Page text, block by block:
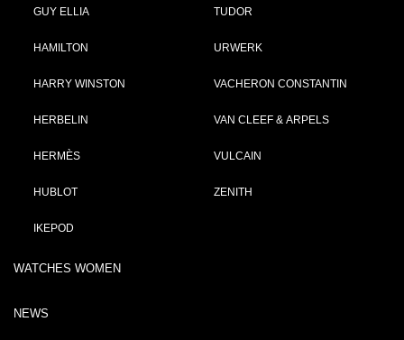
GUY ELLIA
HAMILTON
HARRY WINSTON
HERBELIN
HERMÈS
HUBLOT
IKEPOD
TUDOR
URWERK
VACHERON CONSTANTIN
VAN CLEEF & ARPELS
VULCAIN
ZENITH
WATCHES WOMEN
NEWS